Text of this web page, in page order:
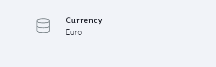
Currency
Euro